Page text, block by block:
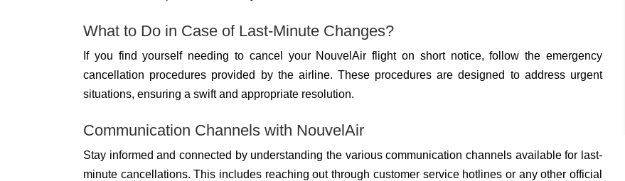
What to Do in Case of Last-Minute Changes?
If you find yourself needing to cancel your NouvelAir flight on short notice, follow the emergency
cancellation procedures provided by the airline. These procedures are designed to address urgent
situations, ensuring a swift and appropriate resolution.
Communication Channels with NouvelAir
Stay informed and connected by understanding the various communication channels available for last-
minute cancellations. This includes reaching out through customer service hotlines or any other official